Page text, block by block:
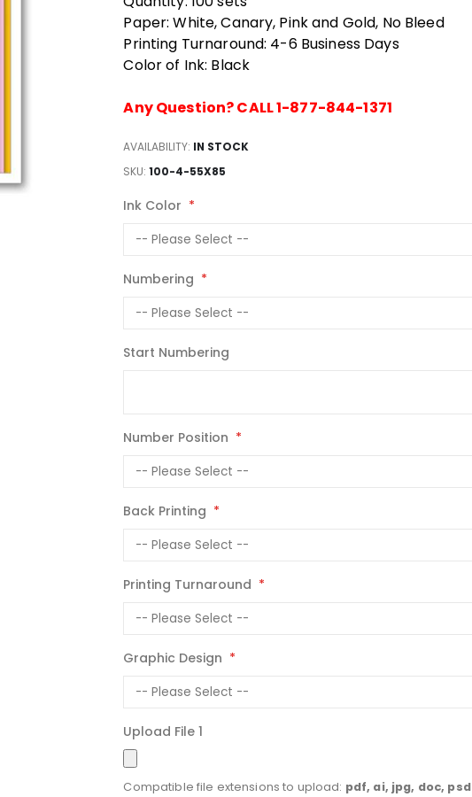
Paper: White, Canary, Pink and Gold, No Bleed
Printing Turnaround: 4-6 Business Days
Color of Ink: Black
Any Question? CALL 1-877-844-1371
AVAILABILITY: IN STOCK
SKU 100-4-55X85
Ink Color
Numbering
Start Numbering
Number Position
Back Printing
Printing Turnaround
Graphic Design
Upload File 1
Compatible file extensions to upload: pdf, ai, jpg, doc, psd